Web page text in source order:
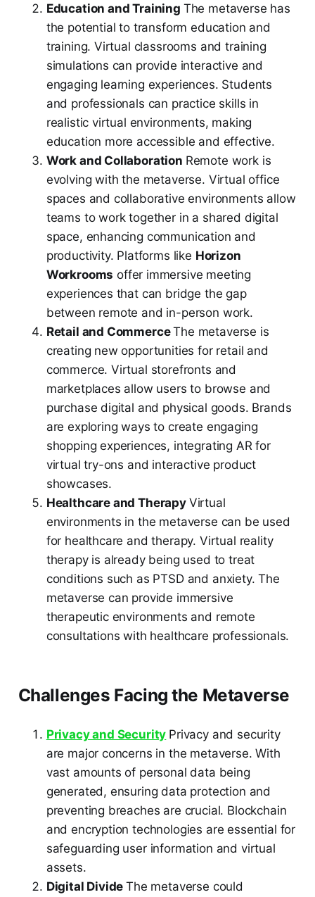
Education and Training The metaverse has
the potential to transform education and
training. Virtual classrooms and training
simulations can provide interactive and
engaging learning experiences. Students
and professionals can practice skills in
realistic virtual environments, making
education more accessible and effective.
Work and Collaboration Remote work is
evolving with the metaverse. Virtual office
spaces and collaborative environments allow
teams to work together in a shared digital
space, enhancing communication and
productivity. Platforms like Horizon
Workrooms offer immersive meeting
experiences that can bridge the gap
between remote and in-person work.
Retail and CommerceThe metaverse is
creating new opportunities for retail and
commerce. Virtual storefronts and
marketplaces allow users to browse and
purchase digital and physical goods. Brands
are exploring ways to create engaging
shopping experiences, integrating AR for
virtual try-ons and interactive product
showcases.
Healthcare and Therapy Virtual
environments in the metaverse can be used
for healthcare and therapy. Virtual reality
therapy is already being used to treat
conditions such as PTSD and anxiety. The
metaverse can provide immersive
therapeutic environments and remote
consultations with healthcare professionals.
Challenges Facing the Metaverse
Privacy and Security Privacy and security
are major concerns in the metaverse. With
vast amounts of personal data being
generated, ensuring data protection and
preventing breaches are crucial. Blockchain
and encryption technologies are essential for
safeguarding user information and virtual
assets.
Digital DivideThe metaverse could